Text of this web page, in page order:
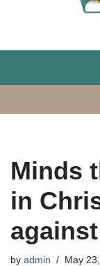
Minds
in
by admin May